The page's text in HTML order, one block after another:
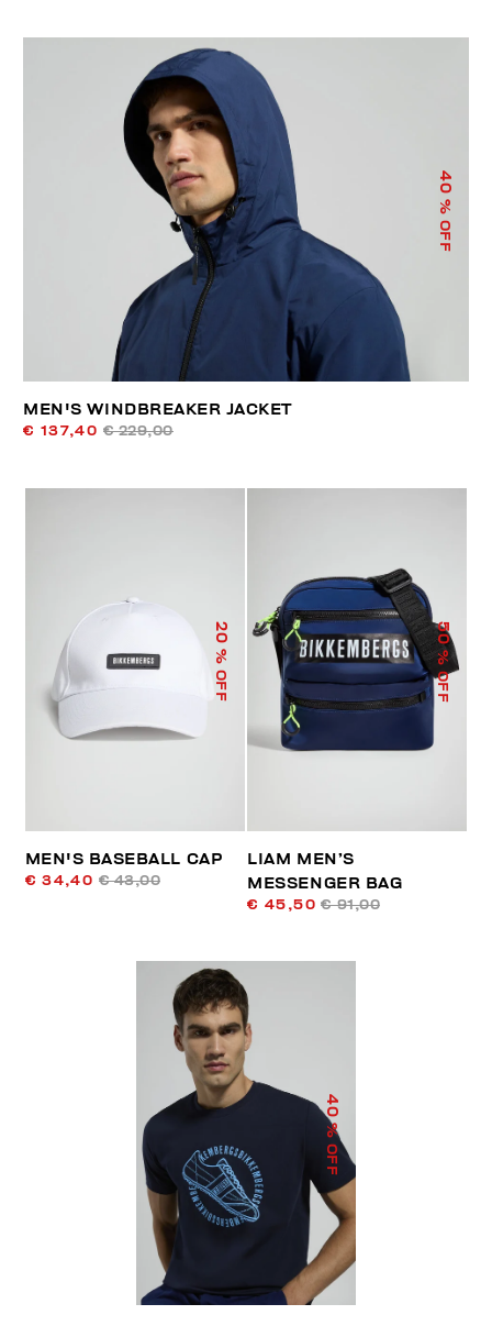
40
% OFF
MEN'S WINDBREAKER JACKET
€ 137,40 € 229,00
20
% OFF
MEN'S BASEBALL CAP
€ 34,40 € 43,00
50
% OFF
LIAM MEN’S
MESSENGER BAG
€ 45,50 € 91,00
40
% OFF